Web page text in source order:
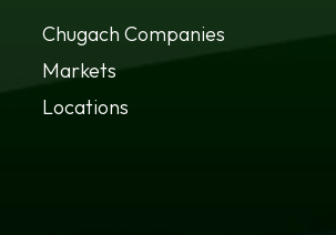
Chugach Companies
Markets
Locations